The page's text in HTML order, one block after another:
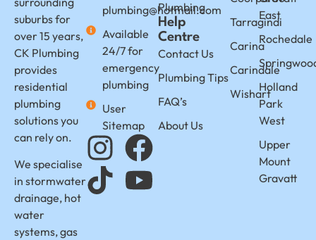
suburbs for
over 15 years,
CK Plumbing
provides
residential
plumbing
solutions you
can rely on.
We specialise
in stormwater
drainage, hot
water
systems, gas
plumbing@hotmail.com
Available
24/7 for
emergency
plumbing
User
Sitemap
Plumbing
Help
Centre
Contact Us
Plumbing Tips
FAQ’s
About Us
Tarragindi
Carina
Carindale
Wishart
East
Rochedale
Holland
Park
West
Upper
Mount
Gravatt